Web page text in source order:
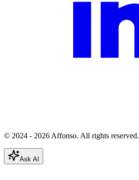
© 2024 - 2026 Affonso. All rights reserved.
Ask AI